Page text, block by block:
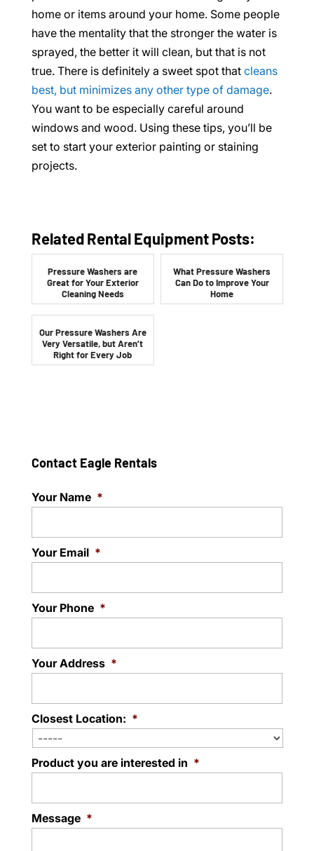
home or items around your home. Some people
have the mentality that the stronger the water is
sprayed, the better it will clean, but that is not
true. There is definitely a sweet spot that cleans
best, but minimizes any other type of damage.
You want to be especially careful around
windows and wood. Using these tips, you’ll be
set to start your exterior painting or staining
projects.
Related Rental Equipment Posts:
Pressure Washers are
Great for Your Exterior
Cleaning Needs
What Pressure Washers
Can Do to Improve Your
Home
Our Pressure Washers Are
Very Versatile, but Aren’t
Right for Every Job
Contact Eagle Rentals
Your Name *
Your Email *
Your Phone *
Your Address *
Closest Location: *
Product you are interested in *
Message *